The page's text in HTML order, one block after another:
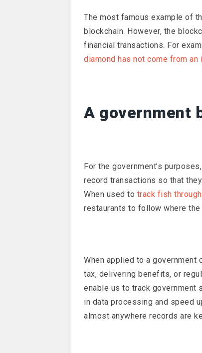
The most famous example of
blockchain. However, the
financial transactions. For
diamond has not come from
A government
For the government’s
record transactions so that
When used to track fish
restaurants to follow where
When applied to a
tax, delivering benefits, or
enable us to track government
in data processing and speed
almost anywhere records are